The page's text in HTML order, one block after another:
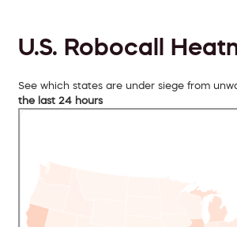
U.S. Robocall
See which states are under siege from
the last 24 hours